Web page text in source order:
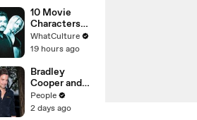
'I'm Not Going
To Vote For A
Continuing
Resolution'
10 Movie
Characters
Only One
Actor Could
WhatCulture
19 hours ago
Bradley
Cooper and
Gigi Hadid's
Relationship
People
2 days ago